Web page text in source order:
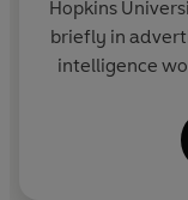
Hopkins
briefly in
intelligence
American
regular